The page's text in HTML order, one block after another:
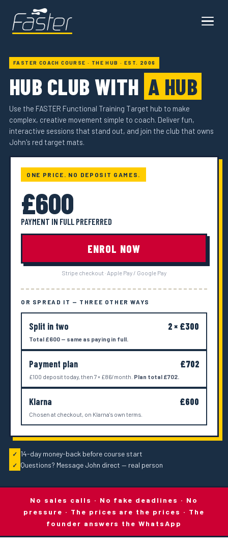
FASTER COACH COURSE · THE HUB · EST. 2006
HUB CLUB WITH A HUB
Use the FASTER Functional Training Target hub to make
complex, creative movement simple to coach. Deliver fun,
interactive sessions that stand out, and join the club that owns
John's red target mats.
ONE PRICE. NO DEPOSIT GAMES.
£600
PAYMENT IN FULL PREFERRED
ENROL NOW
Stripe checkout · Apple Pay / Google Pay
OR SPREAD IT — THREE OTHER WAYS
Split in two 2 × £300
Total £600 — same as paying in full.
Payment plan £702
£100 deposit today, then 7 × £86/month. Plan total £702.
Klarna £600
Chosen at checkout, on Klarna's own terms.
✓ 14-day money-back before course start
✓ Questions? Message John direct — real person
No sales calls · No fake deadlines · No
pressure · The prices are the prices · The
founder answers the WhatsApp